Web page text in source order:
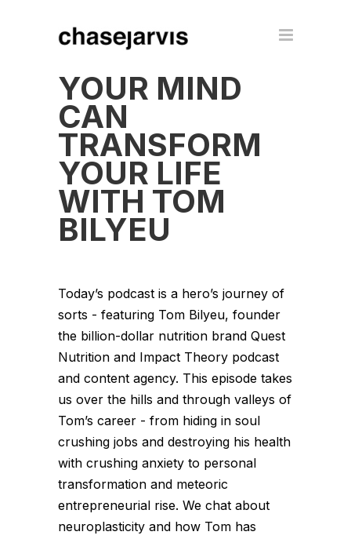
YOUR MIND
CAN
TRANSFORM
YOUR LIFE
WITH TOM
BILYEU
Today’s podcast is a hero’s journey of
sorts - featuring Tom Bilyeu, founder
the billion-dollar nutrition brand Quest
Nutrition and Impact Theory podcast
and content agency. This episode takes
us over the hills and through valleys of
Tom’s career - from hiding in soul
crushing jobs and destroying his health
with crushing anxiety to personal
transformation and meteoric
entrepreneurial rise. We chat about
neuroplasticity and how Tom has